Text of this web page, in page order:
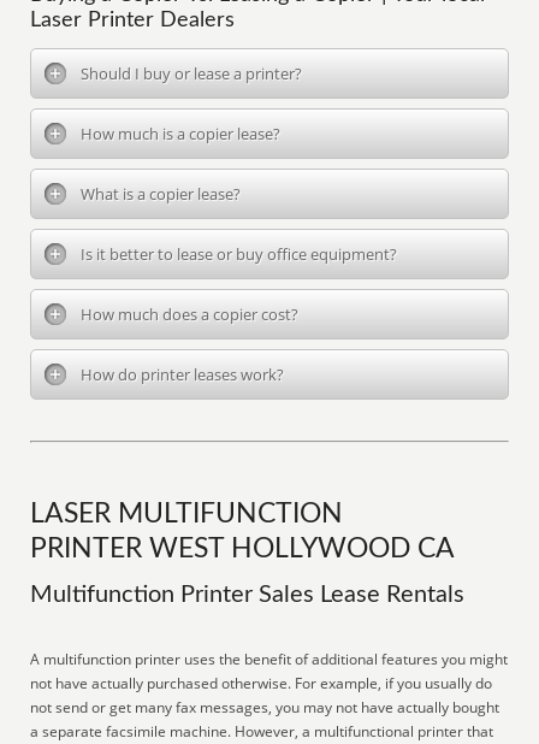
Laser Printer Dealers
Should I buy or lease a printer?
How much is a copier lease?
What is a copier lease?
Is it better to lease or buy office equipment?
How much does a copier cost?
How do printer leases work?
LASER MULTIFUNCTION
PRINTER WEST HOLLYWOOD CA
Multifunction Printer Sales Lease Rentals
A multifunction printer uses the benefit of additional features you might
not have actually purchased otherwise. For example, if you usually do
not send or get many fax messages, you may not have actually bought
a separate facsimile machine. However, a multifunctional printer that